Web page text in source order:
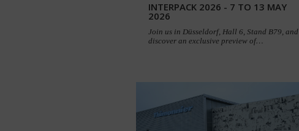
INTERPACK 2026 - 7 TO 13 MAY
2026
Join us in Düsseldorf, Hall 6, Stand B79, and
discover an exclusive preview of…